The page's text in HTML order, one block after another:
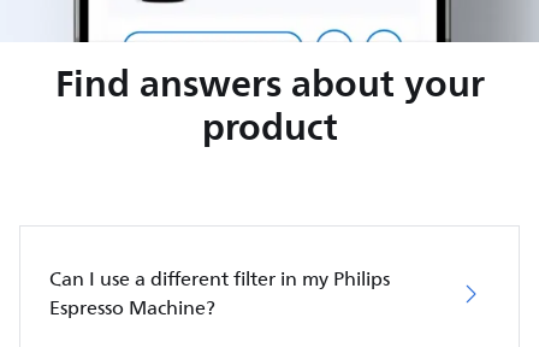
Find answers about your
product
Can I use a different filter in my Philips
Espresso Machine?